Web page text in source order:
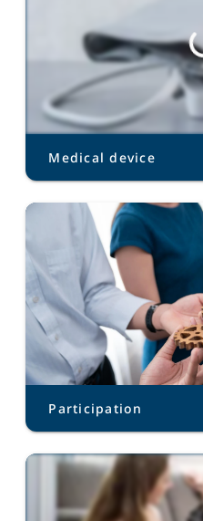
Medical device
Participation